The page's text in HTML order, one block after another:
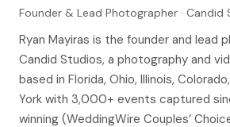
Founder & Lead Photographer · Candid
Ryan Mayiras is the founder and lead
Candid Studios, a photography and
based in Florida, Ohio, Illinois,
York with 3,000+ events captured
winning (WeddingWire Couples’